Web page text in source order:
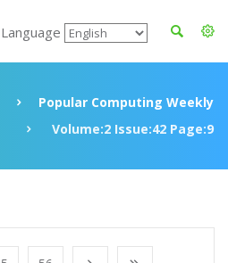
Popular Computing Weekly
Volume:2 Issue:42 Page:9